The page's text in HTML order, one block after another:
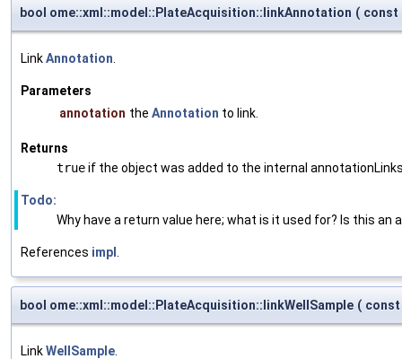
bool ome::xml::model::PlateAcquisition::linkAnnotation ( const
LinkAnnotation
Parameters
annotation the Annotation to link.
Returns
trueif the object was added to the internal
Todo:
Why have a return value here; what is it used for? Is this an
References impl
bool ome::xml::model::PlateAcquisition::linkWellSample (
LinkWellSample